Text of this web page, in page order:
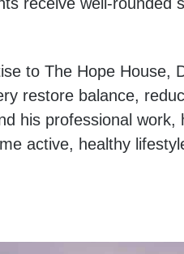
to The Hope House,
restore balance,
his professional
active, healthy